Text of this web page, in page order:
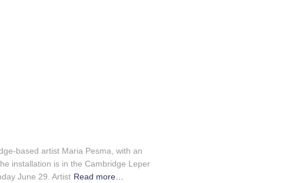
based artist Maria Pesma, with an
installation is in the Cambridge Leper
June 29. Artist Read more…